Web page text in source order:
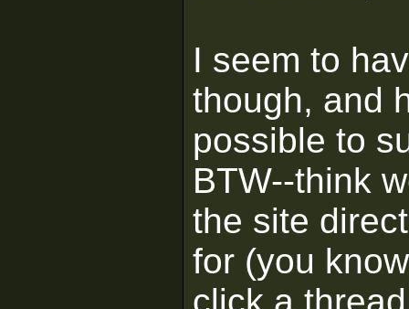
I seem to
though, and
possible to
BTW--think
the site
for (you